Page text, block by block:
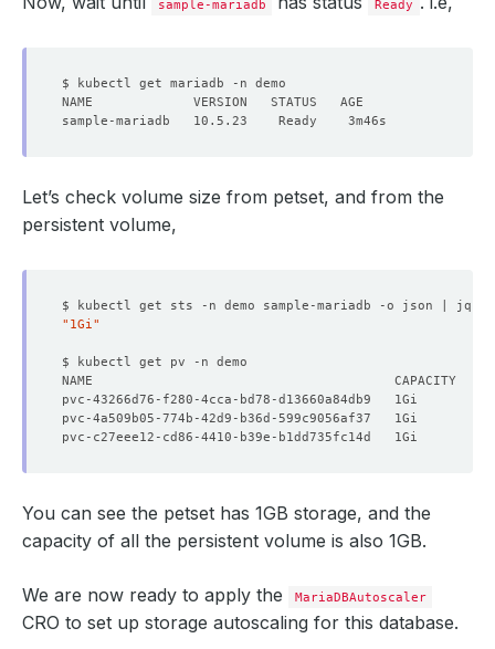
sample-mariadb Ready
Let’s check volume size from petset, and from the
persistent volume,
$ kubectl get sts -n demo sample-mariadb -o json | jq
"1Gi"
You can see the petset has 1GB storage, and the
capacity of all the persistent volume is also 1GB.
We are now ready to apply the MariaDBAutoscaler
CRO to set up storage autoscaling for this database.